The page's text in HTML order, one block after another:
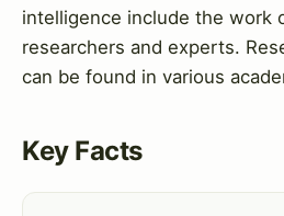
intelligence include the work
researchers and experts.
can be found in various
Key Facts